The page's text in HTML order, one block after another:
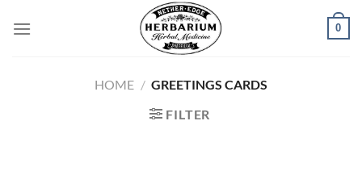
0
HOME / GREETINGS CARDS
FILTER